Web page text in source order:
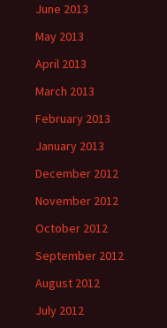
June 2013
May 2013
April 2013
March 2013
February 2013
January 2013
December 2012
November 2012
October 2012
September 2012
August 2012
July 2012